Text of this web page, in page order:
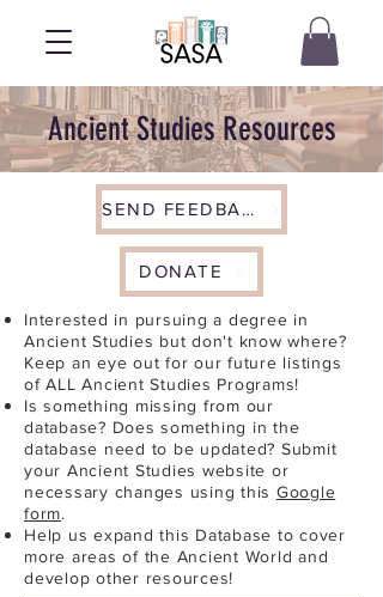
Ancient Studies Resources
SEND FEEDBACK
DONATE
Interested in pursuing a degree in
Ancient Studies but don't know where?
Keep an eye out for our future listings
of ALL Ancient Studies Programs!
Is something missing from our
database? Does something in the
database need to be updated? Submit
your Ancient Studies website or
necessary changes using this Google
form.
Help us expand this Database to cover
more areas of the Ancient World and
develop other resources!